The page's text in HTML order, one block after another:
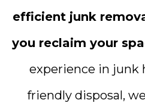
efficient junk
you reclaim your
experience in junk
friendly disposal,